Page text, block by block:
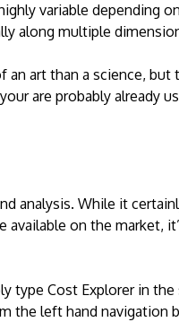
variable depending
along multiple
art than a science, but
are probably already
analysis. While it
on the market,
type Cost Explorer in
the left hand navigation